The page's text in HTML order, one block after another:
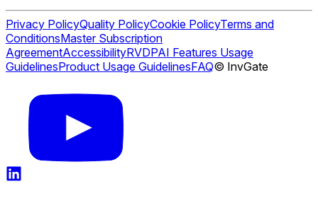
Privacy PolicyQuality PolicyCookie PolicyTerms and
ConditionsMaster Subscription
AgreementAccessibilityRVDPAI Features Usage
GuidelinesProduct Usage GuidelinesFAQ© InvGate